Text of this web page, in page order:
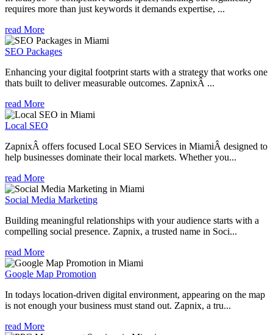
requires more than just keywords it demands expertise, ...
read More
SEO Packages
Enhancing your digital footprint starts with a strategy that works one
thats built to deliver measurable outcomes. ZapnixÂ ...
read More
Local SEO
ZapnixÂ offers focused Local SEO Services in MiamiÂ designed to
help businesses dominate their local markets. Whether you...
read More
Social Media Marketing
Building meaningful relationships with your audience starts with a
compelling social presence. Zapnix, a trusted name in Soci...
read More
Google Map Promotion
In todays location-driven digital environment, appearing on the map
is not enough your business must stand out. Zapnix, a tru...
read More